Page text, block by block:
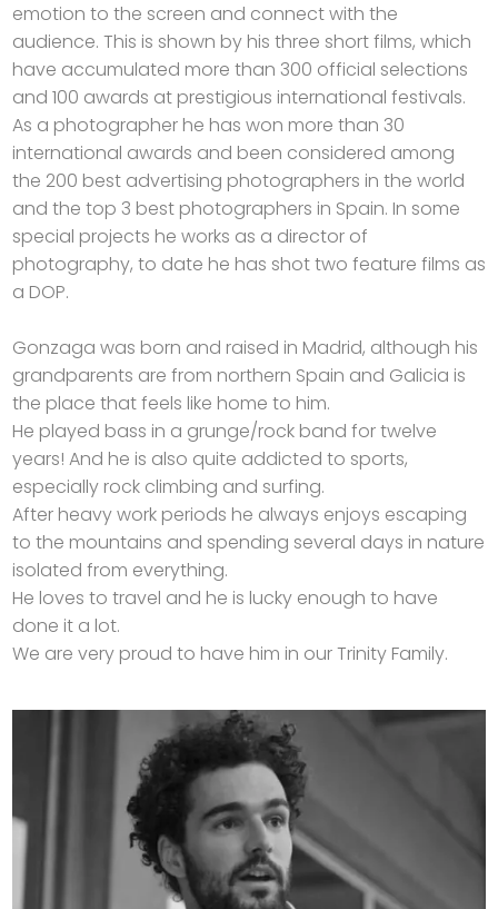
emotion to the screen and connect with the
audience. This is shown by his three short films, which
have accumulated more than 300 official selections
and 100 awards at prestigious international festivals.
As a photographer he has won more than 30
international awards and been considered among
the 200 best advertising photographers in the world
and the top 3 best photographers in Spain. In some
special projects he works as a director of
photography, to date he has shot two feature films as
a DOP.
Gonzaga was born and raised in Madrid, although his
grandparents are from northern Spain and Galicia is
the place that feels like home to him.
He played bass in a grunge/rock band for twelve
years! And he is also quite addicted to sports,
especially rock climbing and surfing.
After heavy work periods he always enjoys escaping
to the mountains and spending several days in nature
isolated from everything.
He loves to travel and he is lucky enough to have
done it a lot.
We are very proud to have him in our Trinity Family.